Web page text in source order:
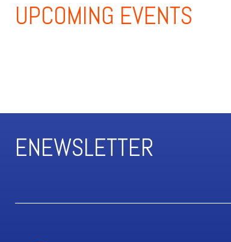
UPCOMING EVENTS
ENEWSLETTER